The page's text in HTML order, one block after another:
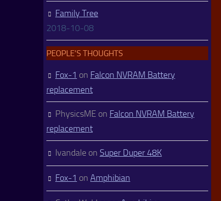
Family Tree
2018-10-08
PEOPLE’S THOUGHTS
Fox-1 on Falcon NVRAM Battery
replacement
PhysicsME on Falcon NVRAM Battery
replacement
Ivandale on Super Duper 48K
Fox-1 on Amphibian